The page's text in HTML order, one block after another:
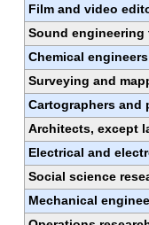
Film and video
Sound
Chemical engineers
Surveying and
Cartographers and
Architects, except
Electrical and
Social science
Mechanical